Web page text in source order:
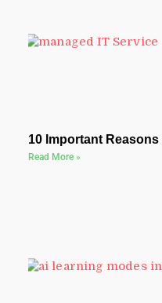
10 Important
Read More »